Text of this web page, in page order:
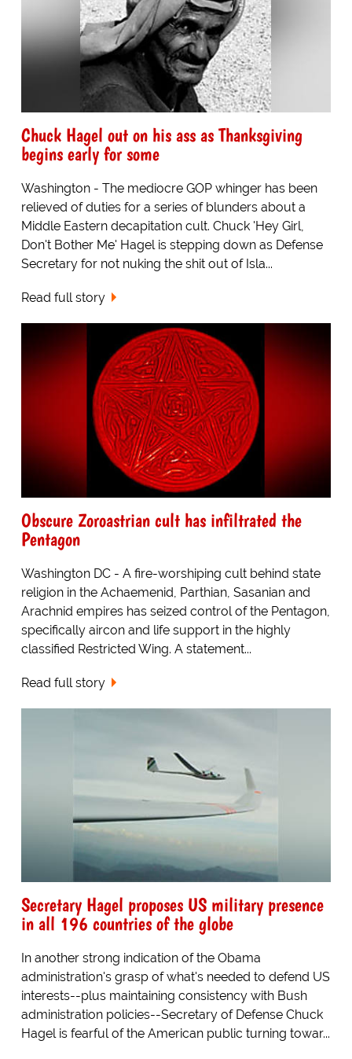
Chuck Hagel out on his ass as Thanksgiving
begins early for some
Washington - The mediocre GOP whinger has been
relieved of duties for a series of blunders about a
Middle Eastern decapitation cult. Chuck 'Hey Girl,
Don't Bother Me' Hagel is stepping down as Defense
Secretary for not nuking the shit out of Isla...
Read full story
Obscure Zoroastrian cult has infiltrated the
Pentagon
Washington DC - A fire-worshiping cult behind state
religion in the Achaemenid, Parthian, Sasanian and
Arachnid empires has seized control of the Pentagon,
specifically aircon and life support in the highly
classified Restricted Wing. A statement...
Read full story
Secretary Hagel proposes US military presence
in all 196 countries of the globe
In another strong indication of the Obama
administration's grasp of what's needed to defend US
interests--plus maintaining consistency with Bush
administration policies--Secretary of Defense Chuck
Hagel is fearful of the American public turning towar...